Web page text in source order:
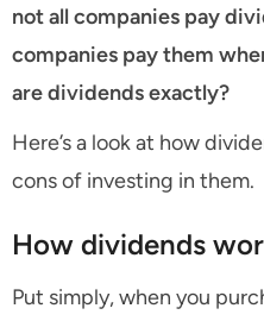
not all companies pay
companies pay them
are dividends exactly?
Here’s a look at how
cons of investing in them.
How dividends
Put simply, when you